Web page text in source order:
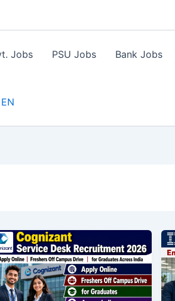
Jobs PSU Jobs Bank Jobs
EN